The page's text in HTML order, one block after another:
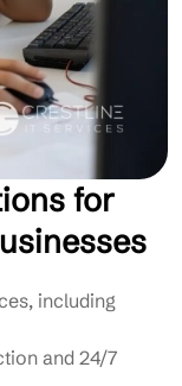
for
including
and 24/7